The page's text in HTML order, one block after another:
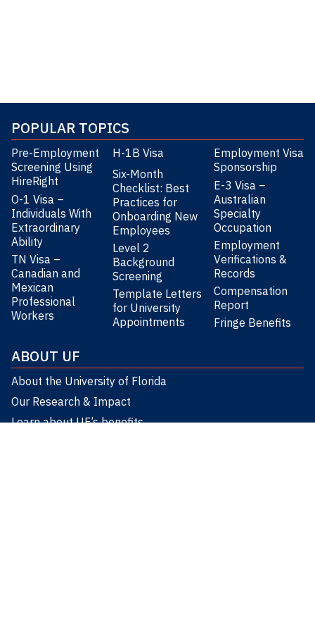
POPULAR TOPICS
Pre-Employment
Screening Using
HireRight
O-1 Visa –
Individuals With
Extraordinary
Ability
TN Visa –
Canadian and
Mexican
Professional
Workers
H-1B Visa
Six-Month
Checklist: Best
Practices for
Onboarding New
Employees
Level 2
Background
Screening
Template Letters
for University
Appointments
Employment Visa
Sponsorship
E-3 Visa –
Australian
Specialty
Occupation
Employment
Verifications &
Records
Compensation
Report
Fringe Benefits
ABOUT UF
About the University of Florida
Our Research & Impact
Learn about UF’s benefits